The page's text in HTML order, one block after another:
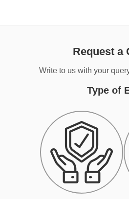
Request a
Write to us with your
Type of